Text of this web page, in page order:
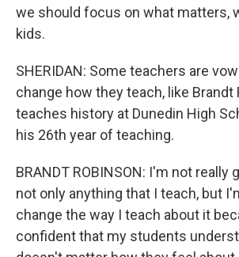
we should focus on what matters,
kids.
SHERIDAN: Some teachers are
change how they teach, like Brandt
teaches history at Dunedin High
his 26th year of teaching.
BRANDT ROBINSON: I'm not really
not only anything that I teach, but
change the way I teach about it
confident that my students